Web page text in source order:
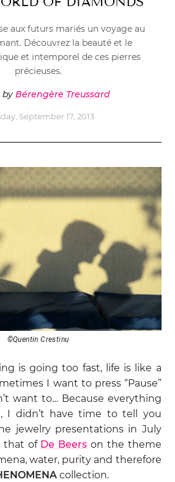
aux futurs mariés un voyage au
Découvrez la beauté et le
et intemporel de ces pierres
précieuses.
by Bérengère Treussard
September 17, 2013
©Quentin Crestinu
is going too fast, life is like a
I want to press “Pause”
want to… Because everything
I didn’t have time to tell you
jewelry presentations in July
that of De Beers on the theme
water, purity and therefore
collection.